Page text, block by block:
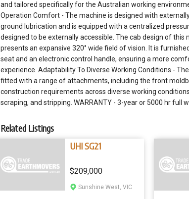
and tailored specifically for the Australian working
Operation Comfort - The machine is designed with
ground lubrication and is equipped with a centralized
designed to be externally accessible. The cab design of this
presents an expansive 320° wide field of vision. It is
seat and an electronic control handle, ensuring a more
experience. Adaptability To Diverse Working Conditions -
fitted with a range of attachments, including the front
construction requirements across diverse working
scraping, and stripping. WARRANTY - 3-year or 5000 hr full
Related Listings
UHI SG21
$209,000
Sunshine West, VIC